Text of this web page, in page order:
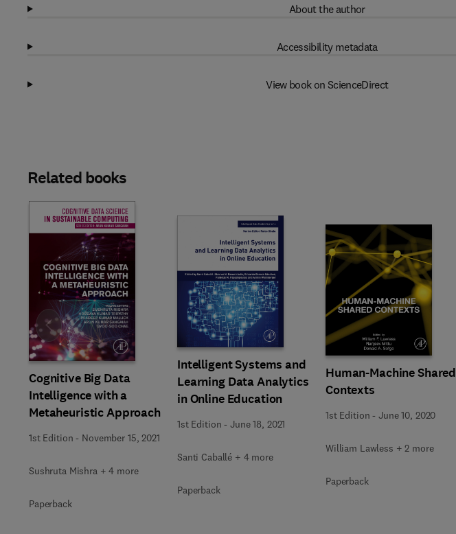
About the author
Accessibility metadata
View book on ScienceDirect
Related books
Cognitive Big Data
Intelligence with a
Metaheuristic Approach
1st Edition - November 15, 2021
Sushruta Mishra + 4 more
Paperback
Intelligent Systems and
Learning Data Analytics
in Online Education
1st Edition -June 18, 2021
Santi Caballé + 4 more
Paperback
Human-Machine Shared
Contexts
1st Edition -June 10, 2020
William Lawless + 2 more
Paperback
Slide